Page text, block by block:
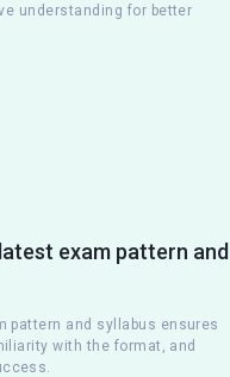
understanding for better
exam pattern and
pattern and syllabus ensures
with the format, and